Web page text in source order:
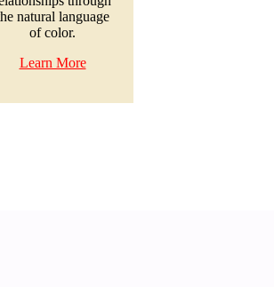
natural language
of color.
Learn More